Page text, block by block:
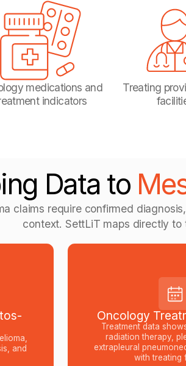
medications and
indicators
Treating
Data to
claims require confirmed
context. SettLiT maps directly
and
Oncology
Treatment data
radiation therapy,
extrapleural
with treating